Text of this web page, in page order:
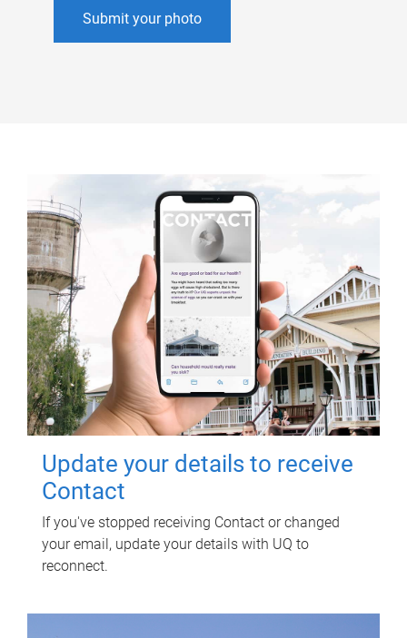
Submit your photo
Update your details to receive
Contact
If you've stopped receiving Contact or changed
your email, update your details with UQ to
reconnect.